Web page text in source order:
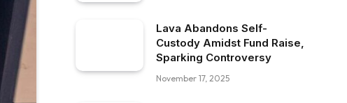
Lava Abandons Self-
Custody Amidst Fund Raise,
Sparking Controversy
November 17, 2025